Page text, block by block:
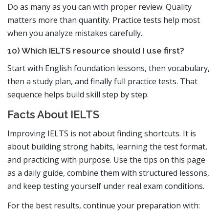
Do as many as you can with proper review. Quality
matters more than quantity. Practice tests help most
when you analyze mistakes carefully.
10) Which IELTS resource should I use first?
Start with English foundation lessons, then vocabulary,
then a study plan, and finally full practice tests. That
sequence helps build skill step by step.
Facts About IELTS
Improving IELTS is not about finding shortcuts. It is
about building strong habits, learning the test format,
and practicing with purpose. Use the tips on this page
as a daily guide, combine them with structured lessons,
and keep testing yourself under real exam conditions.
For the best results, continue your preparation with: